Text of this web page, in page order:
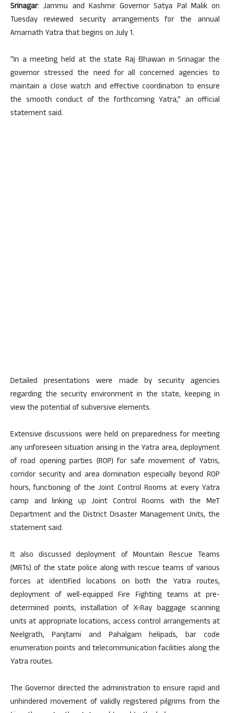
Srinagar: Jammu and Kashmir Governor Satya Pal Malik on
Tuesday reviewed security arrangements for the annual
Amarnath Yatra that begins on July 1.
“In a meeting held at the state Raj Bhawan in Srinagar the
governor stressed the need for all concerned agencies to
maintain a close watch and effective coordination to ensure
the smooth conduct of the forthcoming Yatra,” an official
statement said.
Detailed presentations were made by security agencies
regarding the security environment in the state, keeping in
view the potential of subversive elements.
Extensive discussions were held on preparedness for meeting
any unforeseen situation arising in the Yatra area, deployment
of road opening parties (ROP) for safe movement of Yatris,
corridor security and area domination especially beyond ROP
hours, functioning of the Joint Control Rooms at every Yatra
camp and linking up Joint Control Rooms with the MeT
Department and the District Disaster Management Units, the
statement said.
It also discussed deployment of Mountain Rescue Teams
(MRTs) of the state police along with rescue teams of various
forces at identified locations on both the Yatra routes,
deployment of well-equipped Fire Fighting teams at pre-
determined points, installation of X-Ray baggage scanning
units at appropriate locations, access control arrangements at
Neelgrath, Panjtarni and Pahalgam helipads, bar code
enumeration points and telecommunication facilities along the
Yatra routes.
The Governor directed the administration to ensure rapid and
unhindered movement of validly registered pilgrims from the